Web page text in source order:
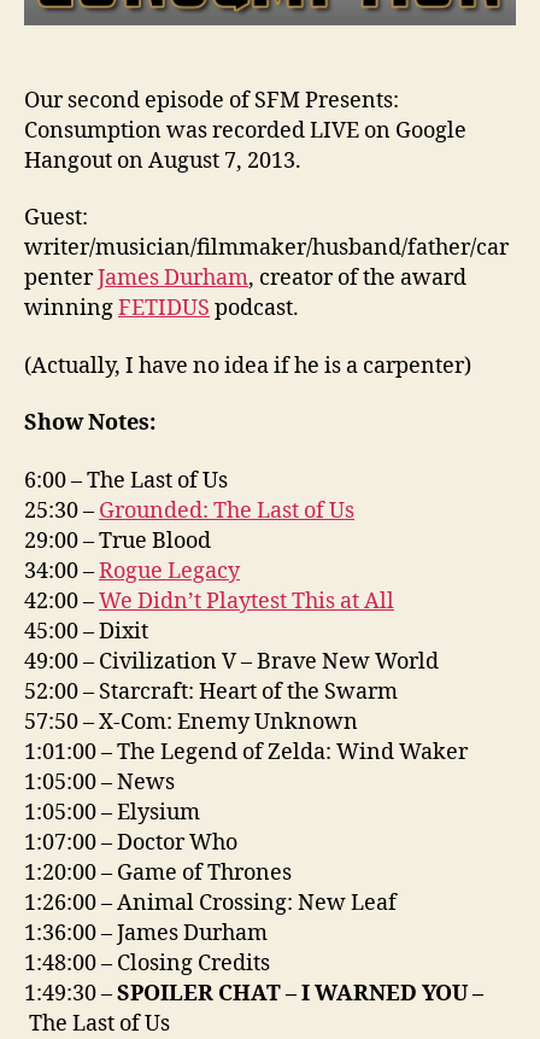
Our second episode of SFM Presents:
Consumption was recorded LIVE on Google
Hangout on August 7, 2013.
Guest:
writer/musician/filmmaker/husband/father/car
penterJames Durham, creator of the award
winningFETIDUS podcast.
(Actually, I have no idea if he is a carpenter)
Show Notes:
6:00 – The Last of Us
25:30 – Grounded: The Last of Us
29:00 – True Blood
34:00 –Rogue Legacy
42:00 –We Didn’t Playtest This at All
45:00 – Dixit
49:00 – Civilization V – Brave New World
52:00 – Starcraft: Heart of the Swarm
57:50 – X-Com: Enemy Unknown
1:01:00 – The Legend of Zelda: Wind Waker
1:05:00 – News
1:05:00 – Elysium
1:07:00 – Doctor Who
1:20:00 – Game of Thrones
1:26:00 – Animal Crossing: New Leaf
1:36:00 – James Durham
1:48:00 – Closing Credits
1:49:30 –SPOILER CHAT – I WARNED YOU –
The Last of Us